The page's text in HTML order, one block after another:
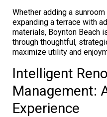
Whether adding a
expanding a terrace with
materials, Boynton Beach
through thoughtful,
maximize utility and
Intelligent
Management:
Experience